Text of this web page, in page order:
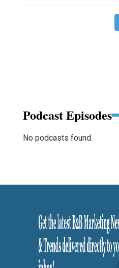
Podcast Episodes
No podcasts found.